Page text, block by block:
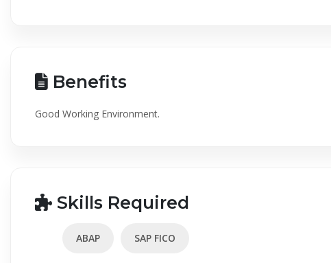
Benefits
Good Working Environment.
Skills Required
ABAP SAP FICO